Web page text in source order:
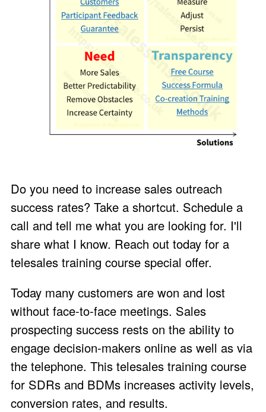
Do you need to increase sales outreach
success rates? Take a shortcut. Schedule a
call and tell me what you are looking for. I'll
share what I know. Reach out today for a
telesales training course special offer.
Today many customers are won and lost
without face-to-face meetings. Sales
prospecting success rests on the ability to
engage decision-makers online as well as via
the telephone. This telesales training course
for SDRs and BDMs increases activity levels,
conversion rates, and results.